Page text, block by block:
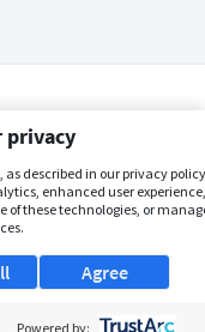
privacy
described in our privacy
enhanced user
of these technologies, or
Agree
Powered by: